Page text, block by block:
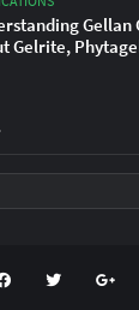
Gellan
Gelrite,